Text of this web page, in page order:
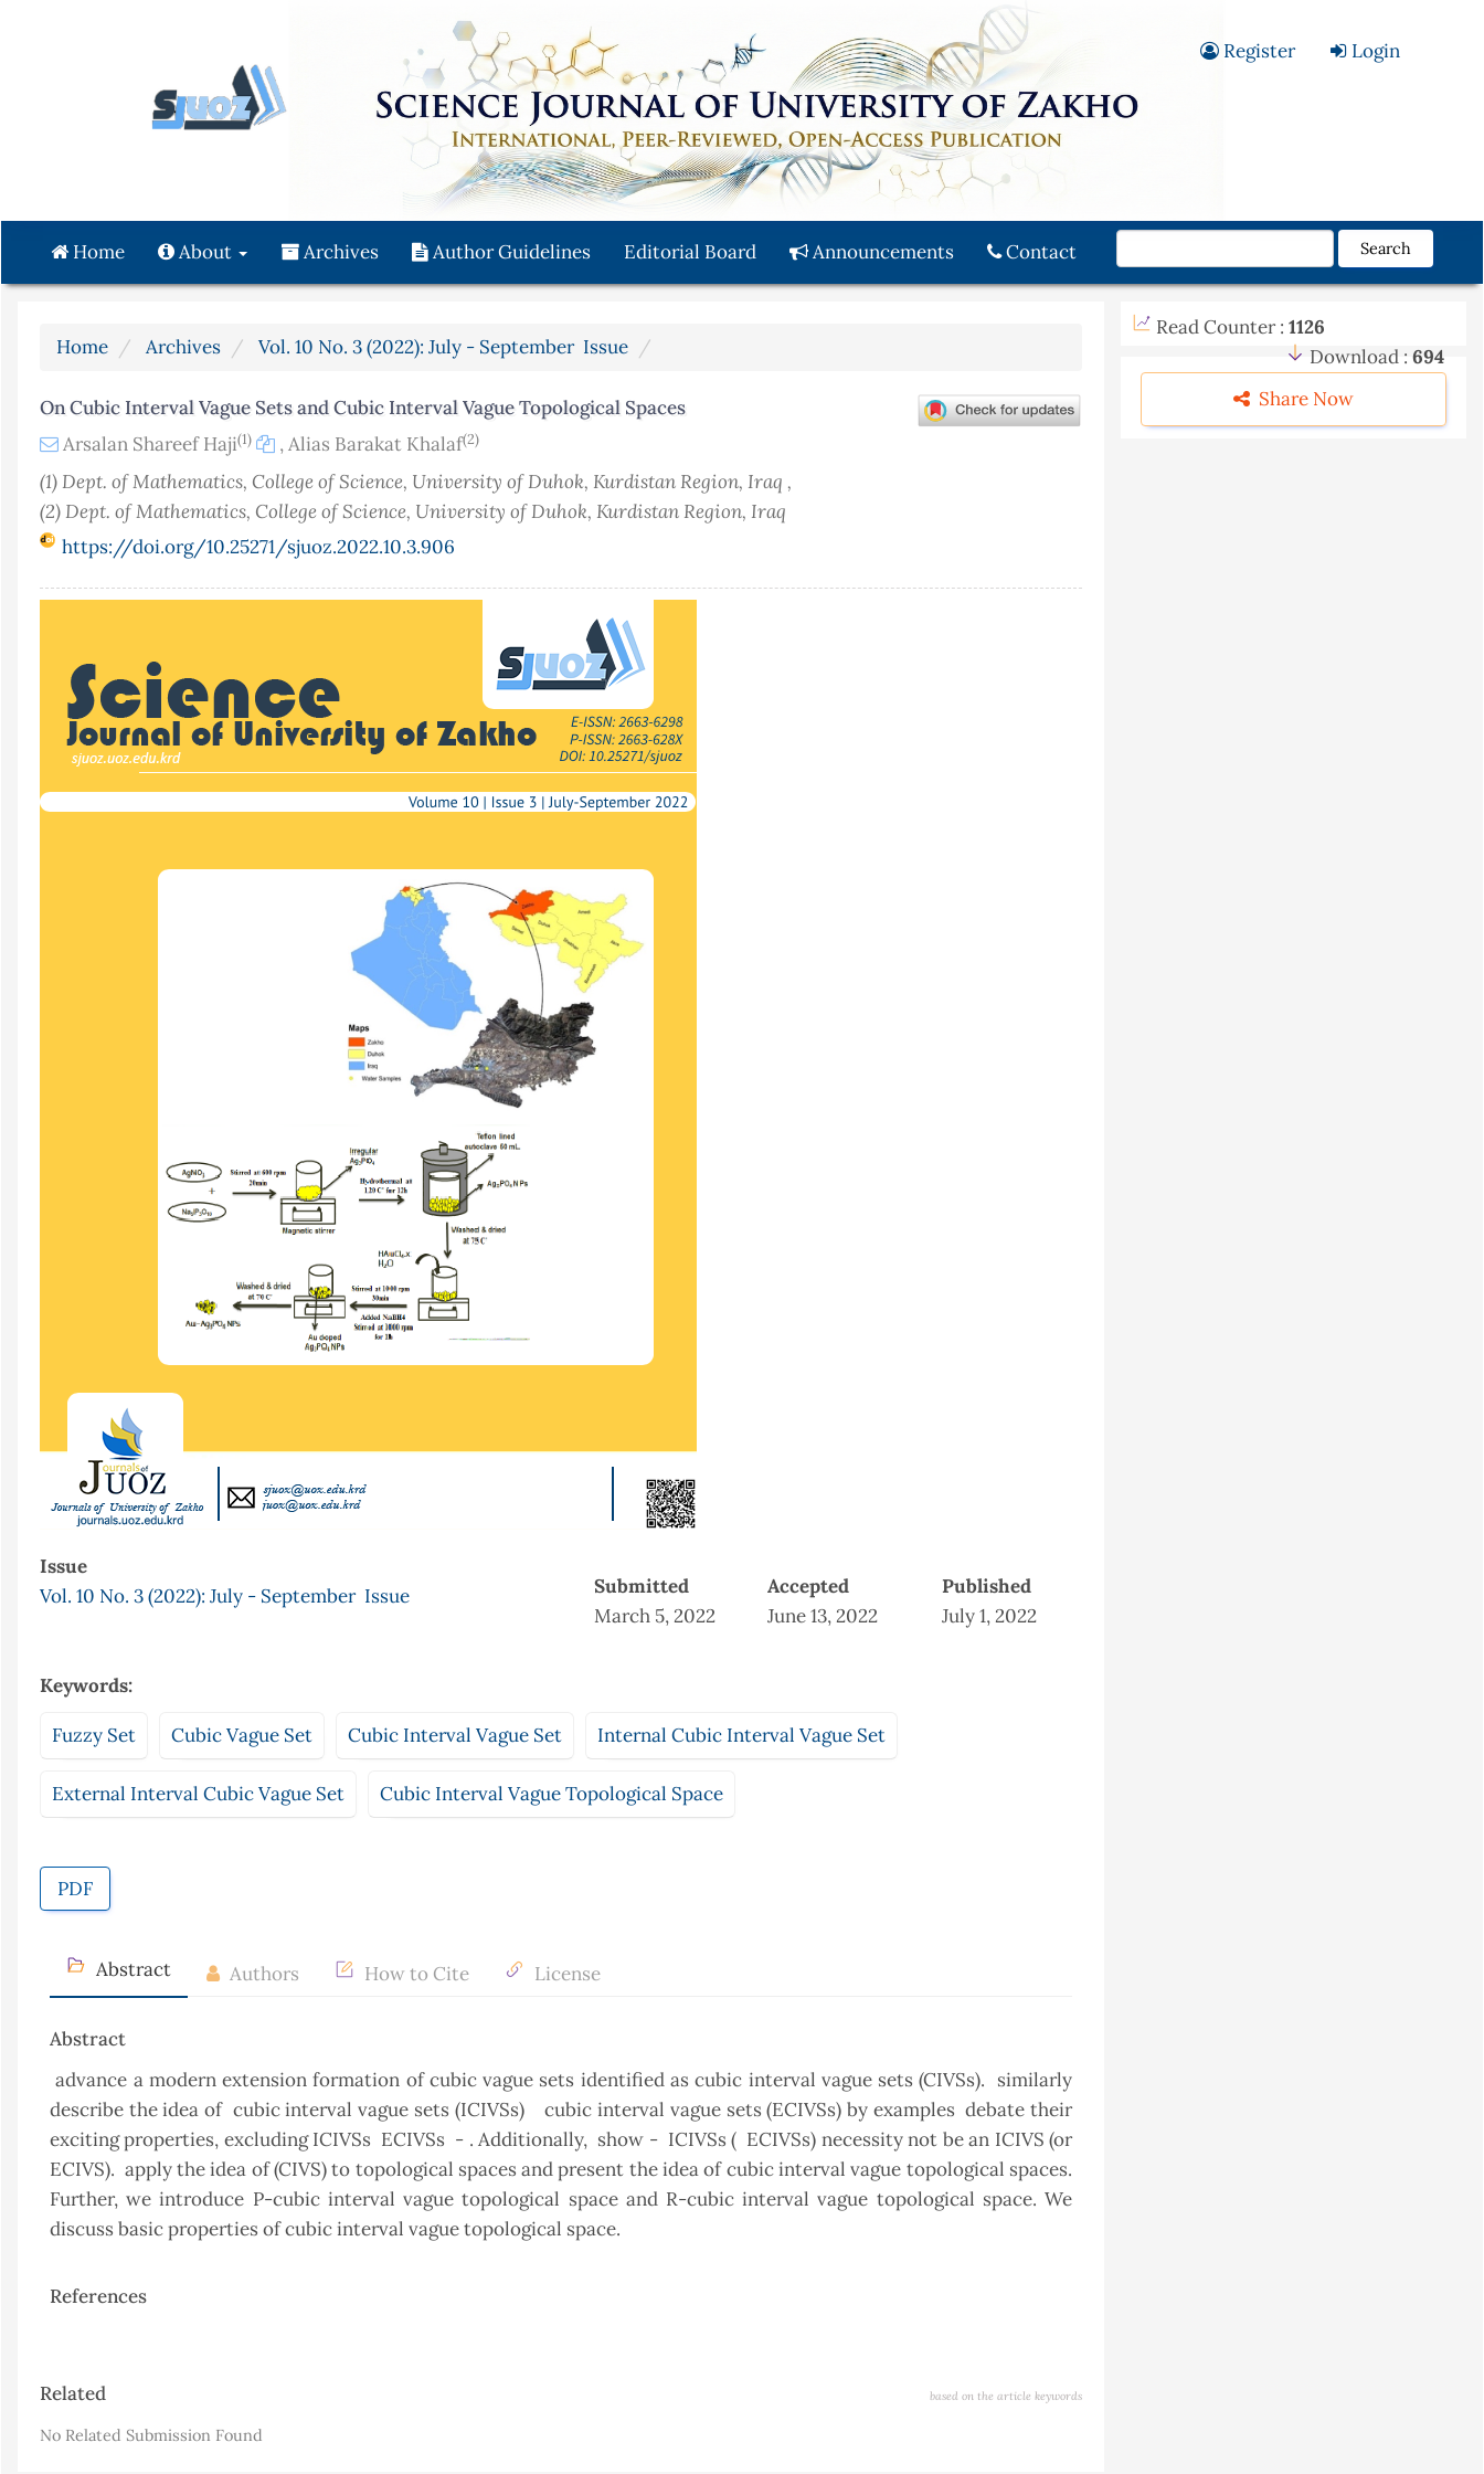
Main
Content
Sidebar
Register Login
Home About Archives Author Guidelines Editorial Board Announcements Contact Search
Home Archives Vol. 10 No. 3 (2022): July - September Issue
On Cubic Interval Vague Sets and Cubic Interval Vague Topological Spaces
Arsalan Shareef Haji(1) ,Alias Barakat Khalaf(2)
(1) Dept. of Mathematics, College of Science, University of Duhok, Kurdistan Region, Iraq ,
(2) Dept. of Mathematics, College of Science, University of Duhok, Kurdistan Region, Iraq
https://doi.org/10.25271/sjuoz.2022.10.3.906
Issue
Vol. 10 No. 3 (2022): July - September Issue
Submitted
March 5, 2022
Accepted
June 13, 2022
Published
July 1, 2022
Keywords:
Fuzzy Set Cubic Vague Set Cubic Interval Vague Set Internal Cubic Interval Vague Set
External Interval Cubic Vague Set Cubic Interval Vague Topological Space
PDF
Abstract Authors How to Cite License
Abstract
advance a modern extension formation of cubic vague sets identified as cubic interval vague sets (CIVSs). similarly
describe the idea of cubic interval vague sets (ICIVSs) cubic interval vague sets (ECIVSs) by examples debate their
exciting properties, excluding ICIVSs ECIVSs - . Additionally, show - ICIVSs ( ECIVSs) necessity not be an ICIVS (or
ECIVS). apply the idea of (CIVS) to topological spaces and present the idea of cubic interval vague topological spaces.
Further, we introduce P-cubic interval vague topological space and R-cubic interval vague topological space. We
discuss basic properties of cubic interval vague topological space.
References
Article
Related based on the article keywords
No Related Submission Found
Read Counter : 1126
Download : 694
Share Now